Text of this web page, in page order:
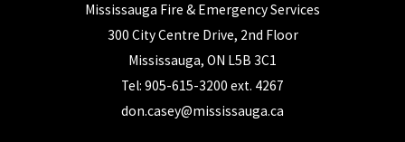
Mississauga Fire & Emergency Services
300 City Centre Drive, 2nd Floor
Mississauga, ON L5B 3C1
Tel: 905-615-3200 ext. 4267
don.casey@mississauga.ca